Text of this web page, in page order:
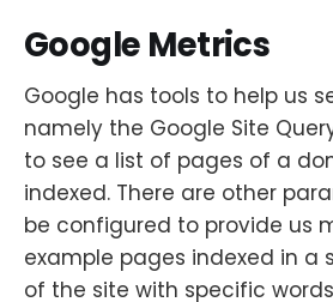
Google Metrics
Google has tools to help us
namely the Google Site
to see a list of pages of a
indexed. There are other
be configured to provide us
example pages indexed in a
of the site with specific